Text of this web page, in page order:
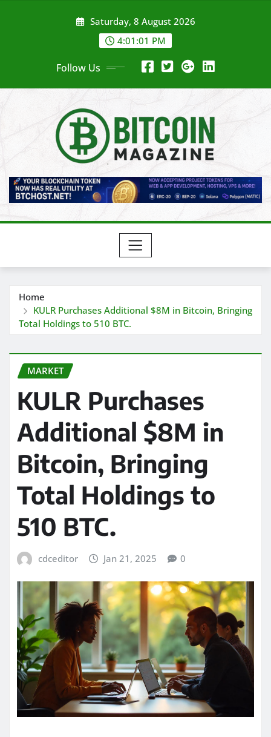
Saturday, 8 August 2026
4:01:03 PM
Follow Us
Home
KULR Purchases Additional $8M in Bitcoin, Bringing
Total Holdings to 510 BTC.
MARKET
KULR Purchases
Additional $8M in
Bitcoin, Bringing
Total Holdings to
510 BTC.
cdceditor Jan 21, 2025 0